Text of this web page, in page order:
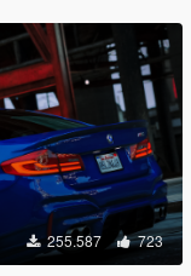
255.587 723